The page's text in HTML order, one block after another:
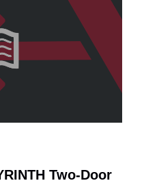
Two-Door